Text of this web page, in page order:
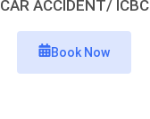
CAR ACCIDENT/ ICBC
Book Now